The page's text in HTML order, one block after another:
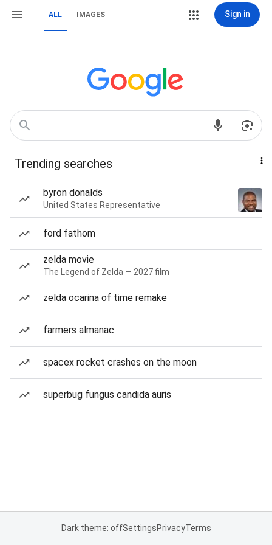
ALL IMAGES Sign in
Trending searches
byron donalds
United States Representative
ford fathom
zelda movie
The Legend of Zelda — 2027 film
zelda ocarina of time remake
farmers almanac
spacex rocket crashes on the moon
superbug fungus candida auris
Dark theme: offSettingsPrivacyTerms